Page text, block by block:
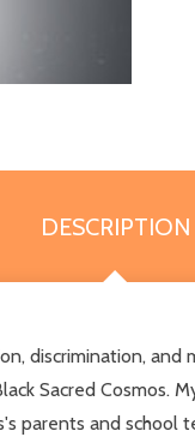
DESCRIPTION
discrimination,
Sacred Cosmos.
parents and